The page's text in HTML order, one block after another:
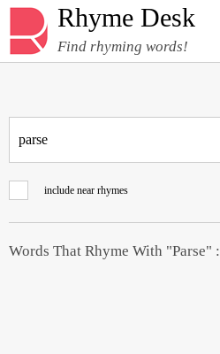
Rhyme Desk
Find rhyming words!
include near rhymes
Words That Rhyme With "Parse" :